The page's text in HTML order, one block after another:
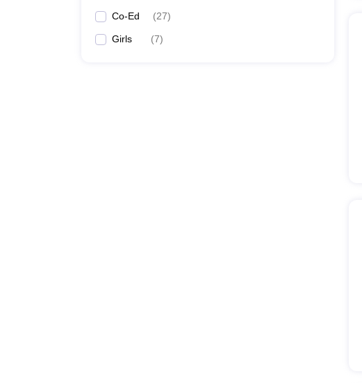
Co-Ed (27)
Girls (7)